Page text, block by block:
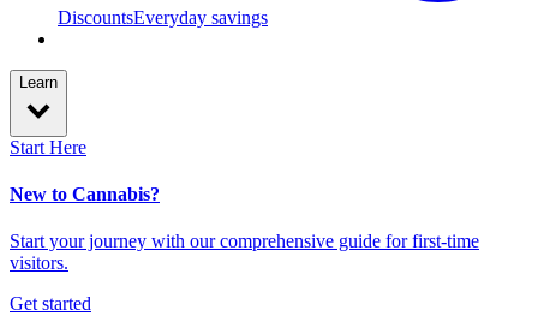
DiscountsEveryday savings
Learn
Start Here
New to Cannabis?
Start your journey with our comprehensive guide for first-time
visitors.
Get started